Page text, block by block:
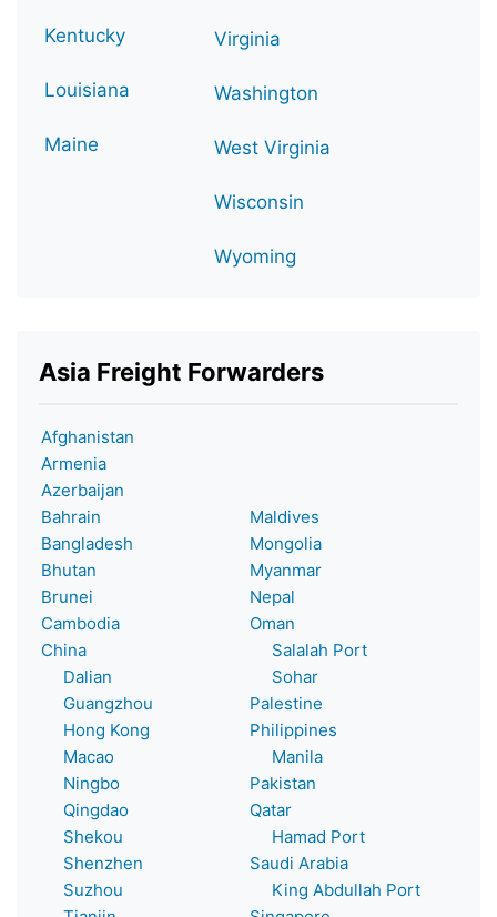
Kentucky
Louisiana
Maine
Virginia
Washington
West Virginia
Wisconsin
Wyoming
Asia Freight Forwarders
Afghanistan
Armenia
Azerbaijan
Bahrain
Bangladesh
Bhutan
Brunei
Cambodia
China
Dalian
Guangzhou
Hong Kong
Macao
Ningbo
Qingdao
Shekou
Shenzhen
Suzhou
Maldives
Mongolia
Myanmar
Nepal
Oman
Salalah Port
Sohar
Palestine
Philippines
Manila
Pakistan
Qatar
Hamad Port
Saudi Arabia
King Abdullah Port